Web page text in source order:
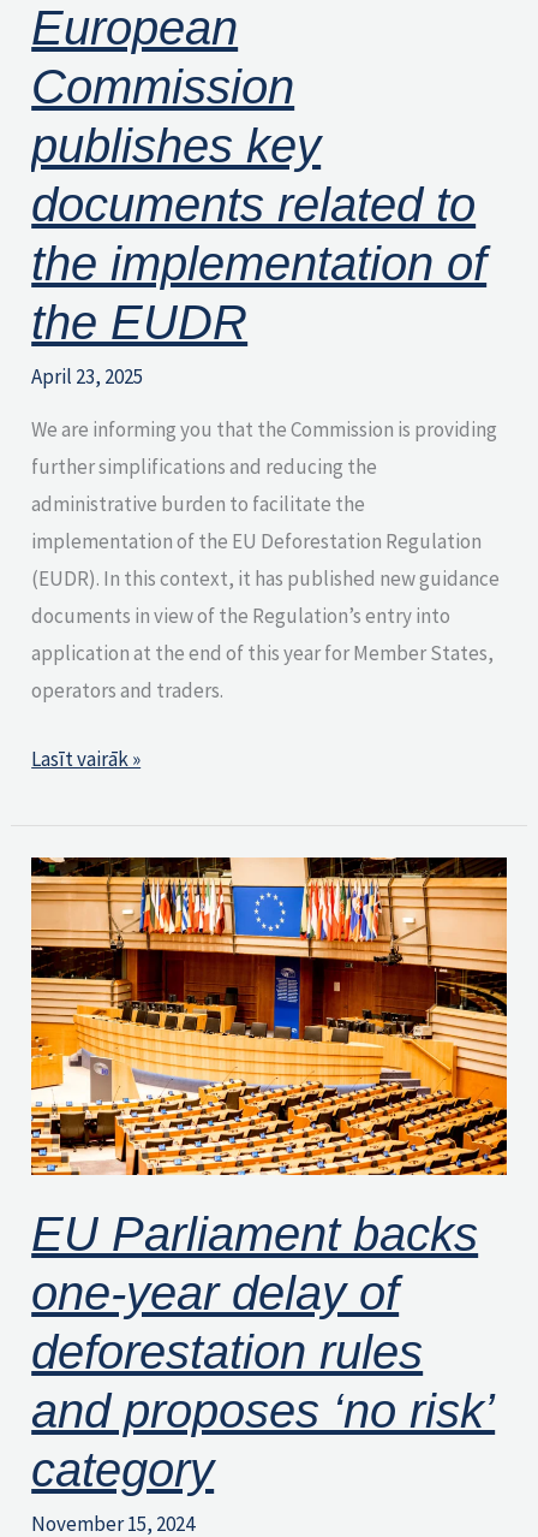
European
Commission
publishes key
documents related to
the implementation of
the EUDR
April 23, 2025
We are informing you that the Commission is providing
further simplifications and reducing the
administrative burden to facilitate the
implementation of the EU Deforestation Regulation
(EUDR). In this context, it has published new guidance
documents in view of the Regulation’s entry into
application at the end of this year for Member States,
operators and traders.
implementation
of
the
EUDR
Lasīt vairāk »
EU Parliament backs
one-year delay of
deforestation rules
and proposes ‘no risk’
category
November 15, 2024
EU
Parliament
backs
one-
year
delay
of
deforestation
rules
proposes
‘no
risk’
category